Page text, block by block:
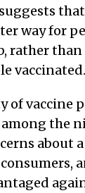
suggests
way for
rather
vaccinated.
of vaccine
among the
about